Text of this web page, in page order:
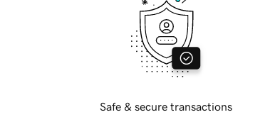
Safe & secure transactions